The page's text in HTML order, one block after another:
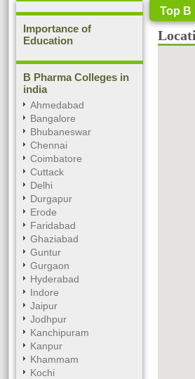
Importance of
Education
B Pharma Colleges in
india
Ahmedabad
Bangalore
Bhubaneswar
Chennai
Coimbatore
Cuttack
Delhi
Durgapur
Erode
Faridabad
Ghaziabad
Guntur
Gurgaon
Hyderabad
Indore
Jaipur
Jodhpur
Kanchipuram
Kanpur
Khammam
Kochi
Top B